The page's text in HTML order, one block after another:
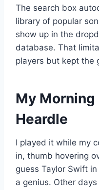
The search box
library of popular
show up in the
database. That
players but kept the
My
Heardle
I played it while my
in, thumb hovering
guess Taylor Swift
a genius. Other days